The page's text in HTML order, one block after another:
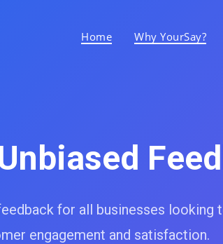
Home Why YourSay?
for all businesses looking
engagement and satisfaction.